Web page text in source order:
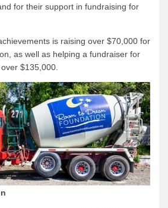
for their support in fundraising for
is raising over $70,000 for
as well as helping a fundraiser for
$135,000.